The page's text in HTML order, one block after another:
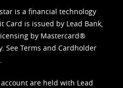
is a financial technology
Card is issued by Lead Bank,
by Mastercard®
See Terms and Cardholder
are held with Lead